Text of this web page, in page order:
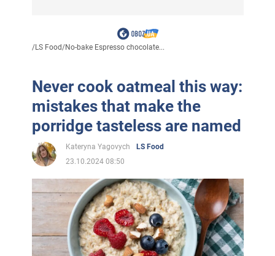
/LS Food/No-bake Espresso chocolate...
Never cook oatmeal this way:
mistakes that make the
porridge tasteless are named
Kateryna Yagovych
LS Food
23.10.2024 08:50